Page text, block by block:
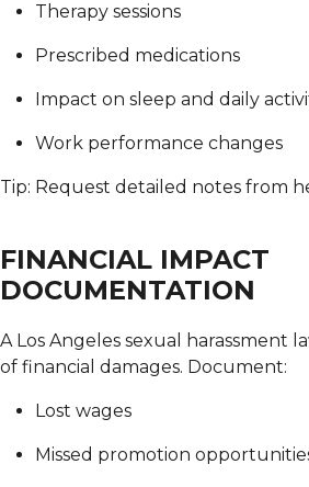
Therapy sessions
Prescribed medications
Impact on sleep and daily
Work performance changes
Tip: Request detailed notes from
FINANCIAL IMPACT
DOCUMENTATION
A Los Angeles sexual harassment
of financial damages. Document:
Lost wages
Missed promotion